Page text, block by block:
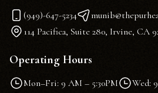
(949)-647-5234
114 Pacifica, Suite 280, Irvine, CA
Operating Hours
Mon–Fri: 9 AM – 5:30PM
Wed: